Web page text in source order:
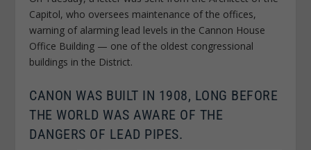
Capitol, who oversees maintenance of the offices,
warning of alarming lead levels in the Cannon House
Office Building — one of the oldest congressional
buildings in the District.
CANON WAS BUILT IN 1908, LONG BEFORE
THE WORLD WAS AWARE OF THE
DANGERS OF LEAD PIPES.